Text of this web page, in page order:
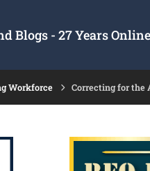
Blogs - 27 Years Online
Workforce Correcting for the